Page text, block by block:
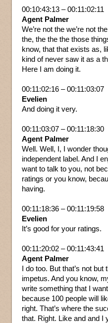
00:10:43:13 – 00:11:02:11
Agent Palmer
We’re not the we’re not
the, the the the those
know, that that exists as,
kind of never saw it as a
Here I am doing it.
00:11:02:16 – 00:11:03:07
Evelien
And doing it very.
00:11:03:07 – 00:11:18:30
Agent Palmer
Well. Well, I, I wonder
independent label. And I
want to talk to you, not
ratings or you know,
having.
00:11:18:36 – 00:11:19:58
Evelien
It’s good for your ratings.
00:11:20:02 – 00:11:43:41
Agent Palmer
I do too. But that’s not but
impetus. And you know,
write something that I
because 100 people will
right. That’s where the
that. Right. Like and and I